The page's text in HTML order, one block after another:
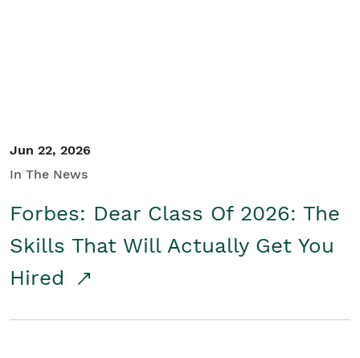
Jun 22, 2026
In The News
Forbes: Dear Class Of 2026: The
Skills That Will Actually Get You
Hired